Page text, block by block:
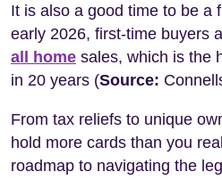
It is also a good time to be a
early 2026, first-time buyers
all home sales, which is the
in 20 years (Source:
From tax reliefs to unique
hold more cards than you
roadmap to navigating the